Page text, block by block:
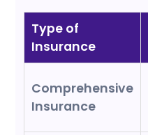
Type of
Insurance
Comprehensive
Insurance